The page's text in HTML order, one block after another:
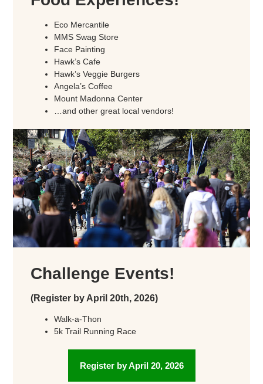
Eco Mercantile
MMS Swag Store
Face Painting
Hawk’s Cafe
Hawk’s Veggie Burgers
Angela’s Coffee
Mount Madonna Center
…and other great local vendors!
Challenge Events!
(Register by April 20th, 2026)
Walk-a-Thon
5k Trail Running Race
Register by April 20, 2026